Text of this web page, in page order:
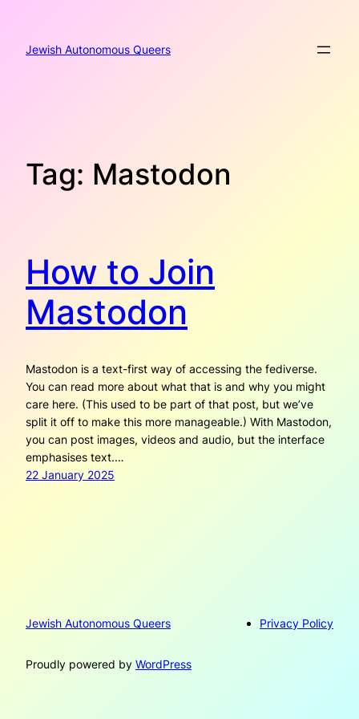
content
Jewish Autonomous Queers
Tag: Mastodon
How to Join
Mastodon
Mastodon is a text-first way of accessing the fediverse.
You can read more about what that is and why you might
care here. (This used to be part of that post, but we’ve
split it off to make this more manageable.) With Mastodon,
you can post images, videos and audio, but the interface
emphasises text.…
22 January 2025
Jewish Autonomous Queers Privacy Policy
Proudly powered by WordPress